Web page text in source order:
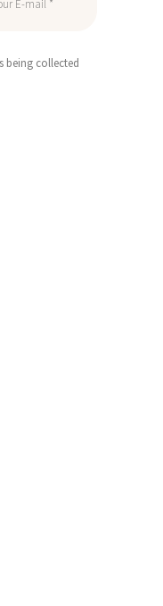
being collected